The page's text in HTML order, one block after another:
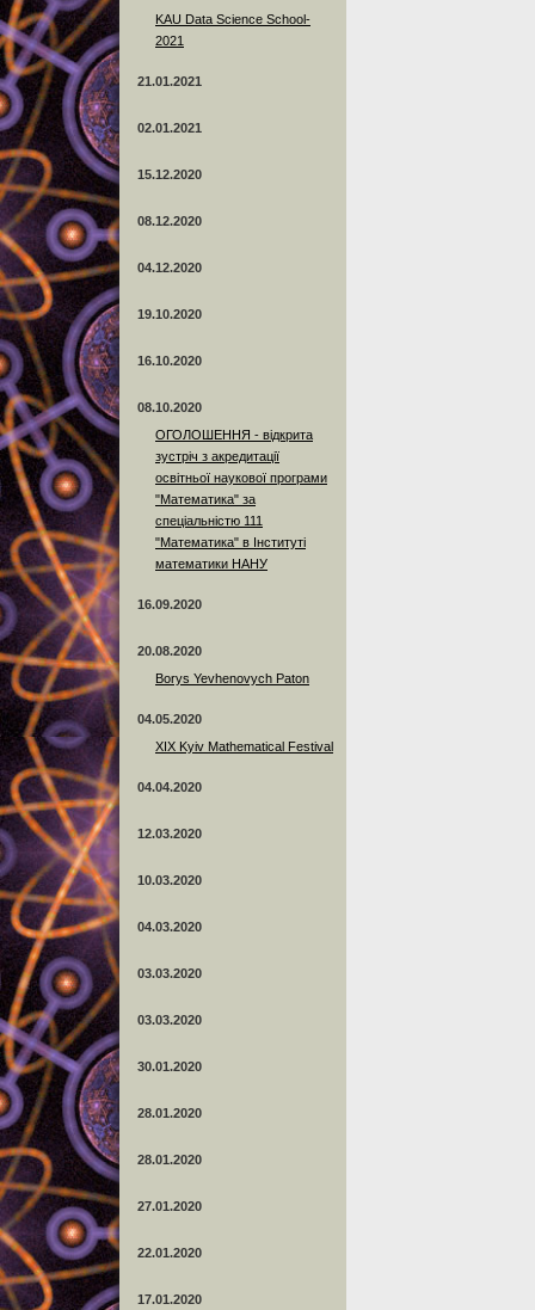
KAU Data Science School-
2021
21.01.2021
02.01.2021
15.12.2020
08.12.2020
04.12.2020
19.10.2020
16.10.2020
08.10.2020
ОГОЛОШЕННЯ - відкрита
зустріч з акредитації
освітньої наукової програми
"Математика" за
спеціальністю 111
"Математика" в Інституті
математики НАНУ
16.09.2020
20.08.2020
Borys Yevhenovych Paton
04.05.2020
XIX Kyiv Mathematical Festival
04.04.2020
12.03.2020
10.03.2020
04.03.2020
03.03.2020
03.03.2020
30.01.2020
28.01.2020
28.01.2020
27.01.2020
22.01.2020
17.01.2020